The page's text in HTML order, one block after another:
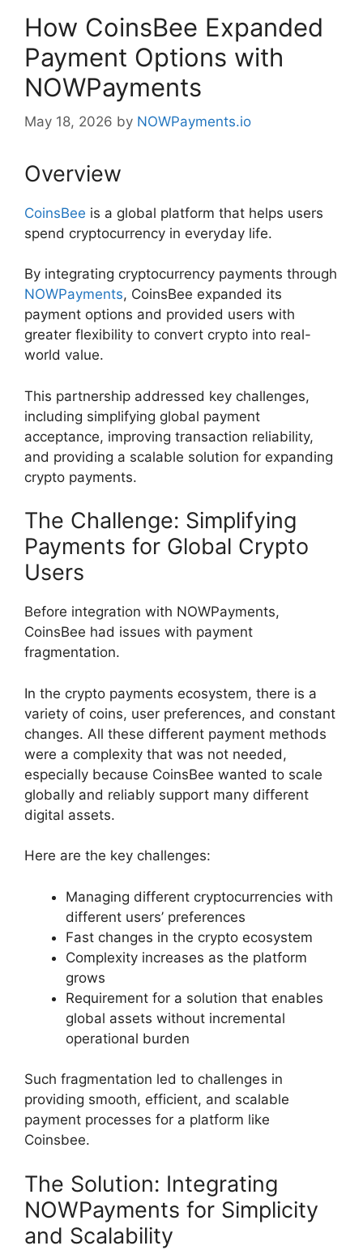
How CoinsBee Expanded
Payment Options with
NOWPayments
May 18, 2026 by NOWPayments.io
Overview
CoinsBee is a global platform that helps users
spend cryptocurrency in everyday life.
By integrating cryptocurrency payments through
NOWPayments, CoinsBee expanded its
payment options and provided users with
greater flexibility to convert crypto into real-
world value.
This partnership addressed key challenges,
including simplifying global payment
acceptance, improving transaction reliability,
and providing a scalable solution for expanding
crypto payments.
The Challenge: Simplifying
Payments for Global Crypto
Users
Before integration with NOWPayments,
CoinsBee had issues with payment
fragmentation.
In the crypto payments ecosystem, there is a
variety of coins, user preferences, and constant
changes. All these different payment methods
were a complexity that was not needed,
especially because CoinsBee wanted to scale
globally and reliably support many different
digital assets.
Here are the key challenges:
Managing different cryptocurrencies with
different users’ preferences
Fast changes in the crypto ecosystem
Complexity increases as the platform
grows
Requirement for a solution that enables
global assets without incremental
operational burden
Such fragmentation led to challenges in
providing smooth, efficient, and scalable
payment processes for a platform like
Coinsbee.
The Solution: Integrating
NOWPayments for Simplicity
and Scalability